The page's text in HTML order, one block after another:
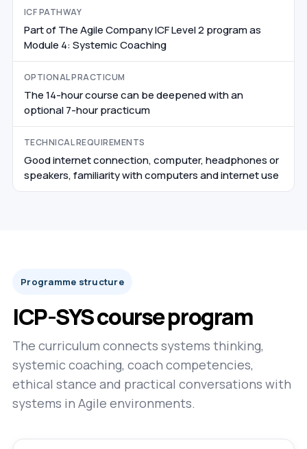
ICF PATHWAY
Part of The Agile Company ICF Level 2 program as
Module 4: Systemic Coaching
OPTIONAL PRACTICUM
The 14-hour course can be deepened with an
optional 7-hour practicum
TECHNICAL REQUIREMENTS
Good internet connection, computer, headphones or
speakers, familiarity with computers and internet use
Programme structure
ICP-SYS course program
The curriculum connects systems thinking,
systemic coaching, coach competencies,
ethical stance and practical conversations with
systems in Agile environments.